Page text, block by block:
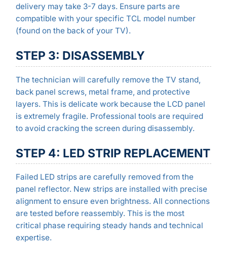
delivery may take 3-7 days. Ensure parts are
compatible with your specific TCL model number
(found on the back of your TV).
STEP 3: DISASSEMBLY
The technician will carefully remove the TV stand,
back panel screws, metal frame, and protective
layers. This is delicate work because the LCD panel
is extremely fragile. Professional tools are required
to avoid cracking the screen during disassembly.
STEP 4: LED STRIP REPLACEMENT
Failed LED strips are carefully removed from the
panel reflector. New strips are installed with precise
alignment to ensure even brightness. All connections
are tested before reassembly. This is the most
critical phase requiring steady hands and technical
expertise.